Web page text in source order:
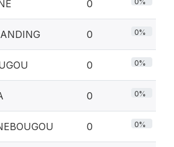
0
0 0%
0 0%
0 0%
0 0%